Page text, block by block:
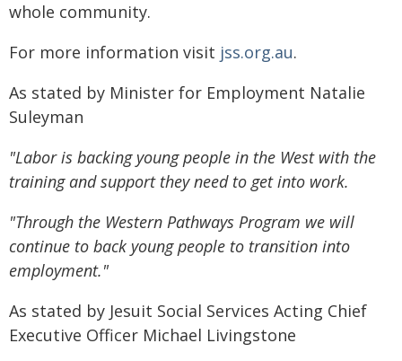
whole community.
For more information visit jss.org.au.
As stated by Minister for Employment Natalie
Suleyman
"Labor is backing young people in the West with the
training and support they need to get into work.
"Through the Western Pathways Program we will
continue to back young people to transition into
employment."
As stated by Jesuit Social Services Acting Chief
Executive Officer Michael Livingstone